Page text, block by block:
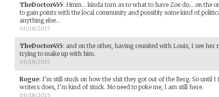
TheDoctor455: Hmm... kinda torn as to what to have Zoe do... on the
to gain points with the local community and possibly some kind of
anything else...
06/18/2015
TheDoctor455: and on the other, having reunited with Louis, I see
trying to make up with him.
06/18/2015
Rogue: I'm still stuck on how the shit they got out of the Berg. So until
writers does, I'm kind of stuck. No need to poke me, I am still here.
06/18/2015